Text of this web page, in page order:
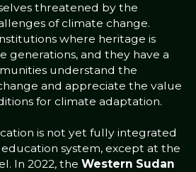
threatened by the
of climate change.
where heritage is
generations, and they have a
understand the
and appreciate the value
for climate adaptation.
is not yet fully integrated
education system, except at the
In 2022, the Western Sudan